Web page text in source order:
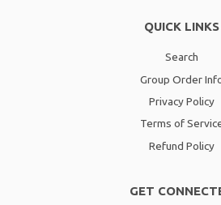
QUICK LINKS
Search
Group Order
Privacy Policy
Terms of
Refund Policy
GET